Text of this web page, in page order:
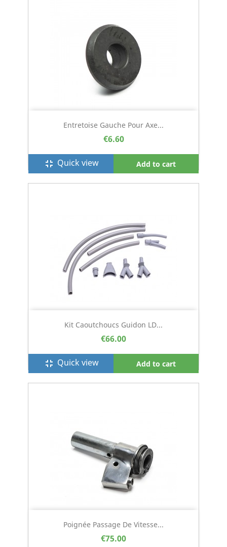
Entretoise Gauche Pour Axe...
€6.60
fullscreen_exit Quick view Add to cart
Kit Caoutchoucs Guidon LD...
€66.00
fullscreen_exit Quick view Add to cart
Poignée Passage De Vitesse...
€75.00